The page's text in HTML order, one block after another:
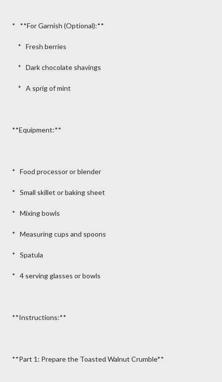
* **For Garnish (Optional):**
* Fresh berries
* Dark chocolate shavings
* A sprig of mint
**Equipment:**
* Food processor or blender
* Small skillet or baking sheet
* Mixing bowls
* Measuring cups and spoons
* Spatula
* 4 serving glasses or bowls
**Instructions:**
**Part 1: Prepare the Toasted Walnut Crumble**